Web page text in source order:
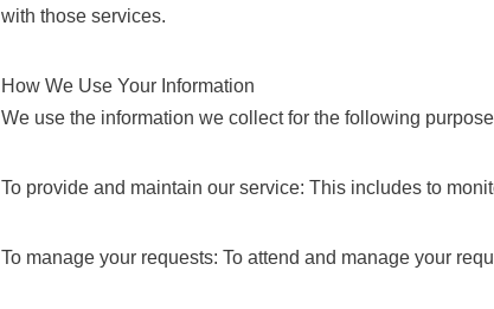
with those services.
How We Use Your Information
We use the information we collect for the following
To provide and maintain our service: This includes to
To manage your requests: To attend and manage your